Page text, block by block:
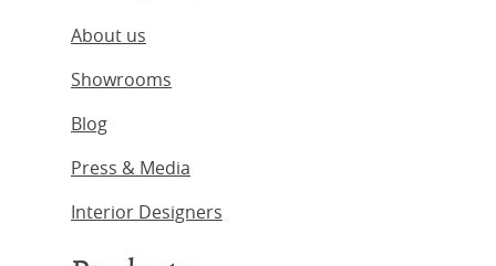
About us
Showrooms
Blog
Press & Media
Interior Designers